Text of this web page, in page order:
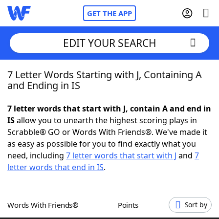
GET THE APP
Home
NYT Crossplay Cheat
ScrabbleHelpers
Word GamesHelpers
EDIT YOUR SEARCH
7 Letter Words Starting with J, Containing A
and Ending in IS
7 letter words that start with J, contain A and end in
ISallow you to unearth the highest scoring plays in
Scrabble® GO or Words With Friends®. We've made it
as easy as possible for you to find exactly what you
need, including 7 letter words that start with J and 7
letter words that end in IS.
Words With Friends® Points Sort by